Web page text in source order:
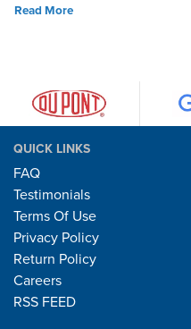
Read More
QUICK LINKS
FAQ
Testimonials
Terms Of Use
Privacy Policy
Return Policy
Careers
RSS FEED